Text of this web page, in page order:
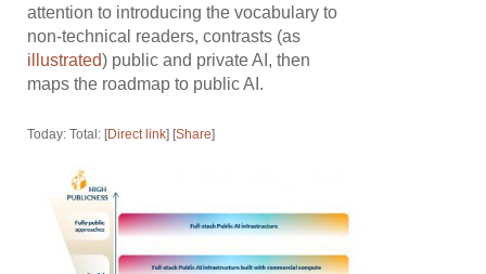
attention to introducing the vocabulary to
non-technical readers, contrasts (as
illustrated) public and private AI, then
maps the roadmap to public AI.
Today: Total: [Direct link] [Share]